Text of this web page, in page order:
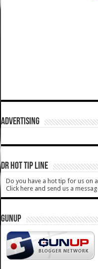
ADVERTISING
DR HOT TIP LINE
Do you have a hot tip for us on
Click here and send us a
GUNUP